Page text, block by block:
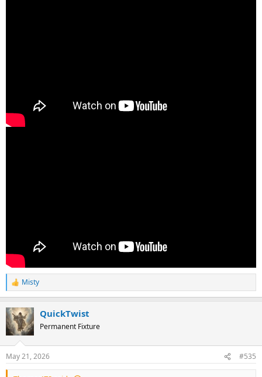
R
e
c
t
i
s
:
Misty
QuickTwist
Permanent Fixture
May 21, 2026 #535